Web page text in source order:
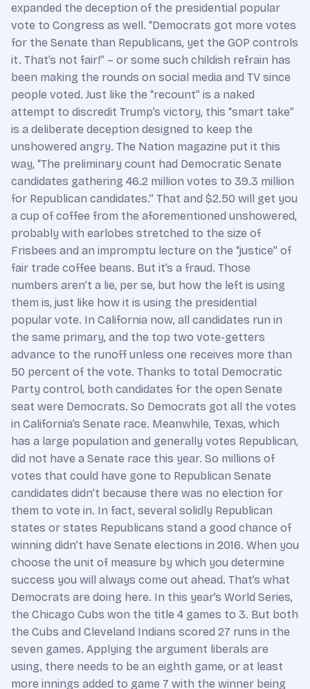
expanded the deception of the presidential popular
vote to Congress as well. “Democrats got more votes
for the Senate than Republicans, yet the GOP controls
it. That’s not fair!” – or some such childish refrain has
been making the rounds on social media and TV since
people voted. Just like the “recount” is a naked
attempt to discredit Trump’s victory, this “smart take”
is a deliberate deception designed to keep the
unshowered angry. The Nation magazine put it this
way, “The preliminary count had Democratic Senate
candidates gathering 46.2 million votes to 39.3 million
for Republican candidates.” That and $2.50 will get you
a cup of coffee from the aforementioned unshowered,
probably with earlobes stretched to the size of
Frisbees and an impromptu lecture on the “justice” of
fair trade coffee beans. But it’s a fraud. Those
numbers aren’t a lie, per se, but how the left is using
them is, just like how it is using the presidential
popular vote. In California now, all candidates run in
the same primary, and the top two vote-getters
advance to the runoff unless one receives more than
50 percent of the vote. Thanks to total Democratic
Party control, both candidates for the open Senate
seat were Democrats. So Democrats got all the votes
in California’s Senate race. Meanwhile, Texas, which
has a large population and generally votes Republican,
did not have a Senate race this year. So millions of
votes that could have gone to Republican Senate
candidates didn’t because there was no election for
them to vote in. In fact, several solidly Republican
states or states Republicans stand a good chance of
winning didn’t have Senate elections in 2016. When you
choose the unit of measure by which you determine
success you will always come out ahead. That’s what
Democrats are doing here. In this year’s World Series,
the Chicago Cubs won the title 4 games to 3. But both
the Cubs and Cleveland Indians scored 27 runs in the
seven games. Applying the argument liberals are
using, there needs to be an eighth game, or at least
more innings added to game 7 with the winner being